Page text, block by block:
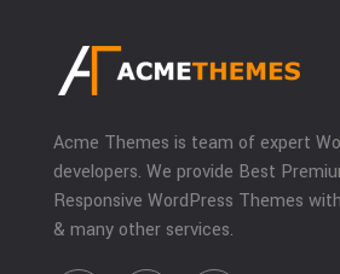
Acme Themes is team of expert
developers. We provide Best
Responsive WordPress Themes
& many other services.